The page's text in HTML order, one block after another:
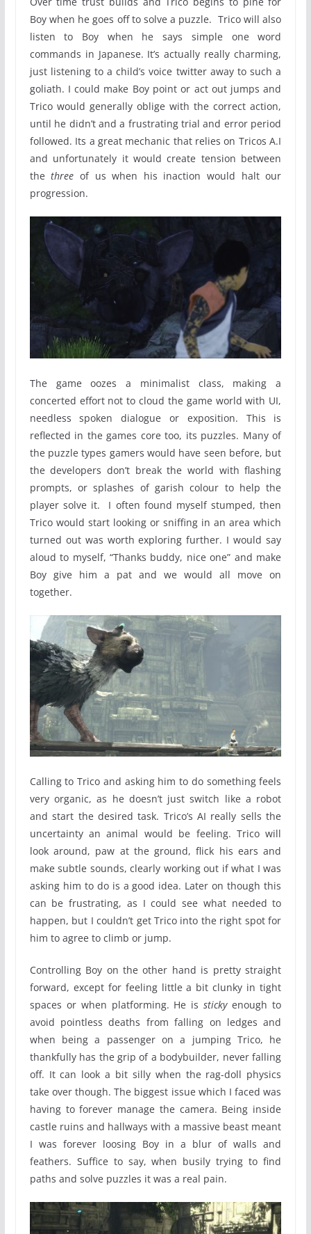
Boy when he goes off to solve a puzzle. Trico will also
listen to Boy when he says simple one word
commands in Japanese. It’s actually really charming,
just listening to a child’s voice twitter away to such a
goliath. I could make Boy point or act out jumps and
Trico would generally oblige with the correct action,
until he didn’t and a frustrating trial and error period
followed. Its a great mechanic that relies on Tricos A.I
and unfortunately it would create tension between
thethree of us when his inaction would halt our
progression.
The game oozes a minimalist class, making a
concerted effort not to cloud the game world with UI,
needless spoken dialogue or exposition. This is
reflected in the games core too, its puzzles. Many of
the puzzle types gamers would have seen before, but
the developers don’t break the world with flashing
prompts, or splashes of garish colour to help the
player solve it. I often found myself stumped, then
Trico would start looking or sniffing in an area which
turned out was worth exploring further. I would say
aloud to myself, “Thanks buddy, nice one” and make
Boy give him a pat and we would all move on
together.
Calling to Trico and asking him to do something feels
very organic, as he doesn’t just switch like a robot
and start the desired task. Trico’s AI really sells the
uncertainty an animal would be feeling. Trico will
look around, paw at the ground, flick his ears and
make subtle sounds, clearly working out if what I was
asking him to do is a good idea. Later on though this
can be frustrating, as I could see what needed to
happen, but I couldn’t get Trico into the right spot for
him to agree to climb or jump.
Controlling Boy on the other hand is pretty straight
forward, except for feeling little a bit clunky in tight
spaces or when platforming. He isstickyenough to
avoid pointless deaths from falling on ledges and
when being a passenger on a jumping Trico, he
thankfully has the grip of a bodybuilder, never falling
off. It can look a bit silly when the rag-doll physics
take over though. The biggest issue which I faced was
having to forever manage the camera. Being inside
castle ruins and hallways with a massive beast meant
I was forever loosing Boy in a blur of walls and
feathers. Suffice to say, when busily trying to find
paths and solve puzzles it was a real pain.